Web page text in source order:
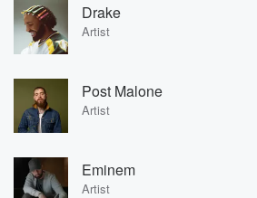
Drake
Artist
Post Malone
Artist
Eminem
Artist